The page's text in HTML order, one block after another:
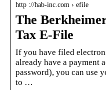
http ://hab-inc.com › efile
The
Tax E-File
If you have filed
already have a payment
password), you can use
to …